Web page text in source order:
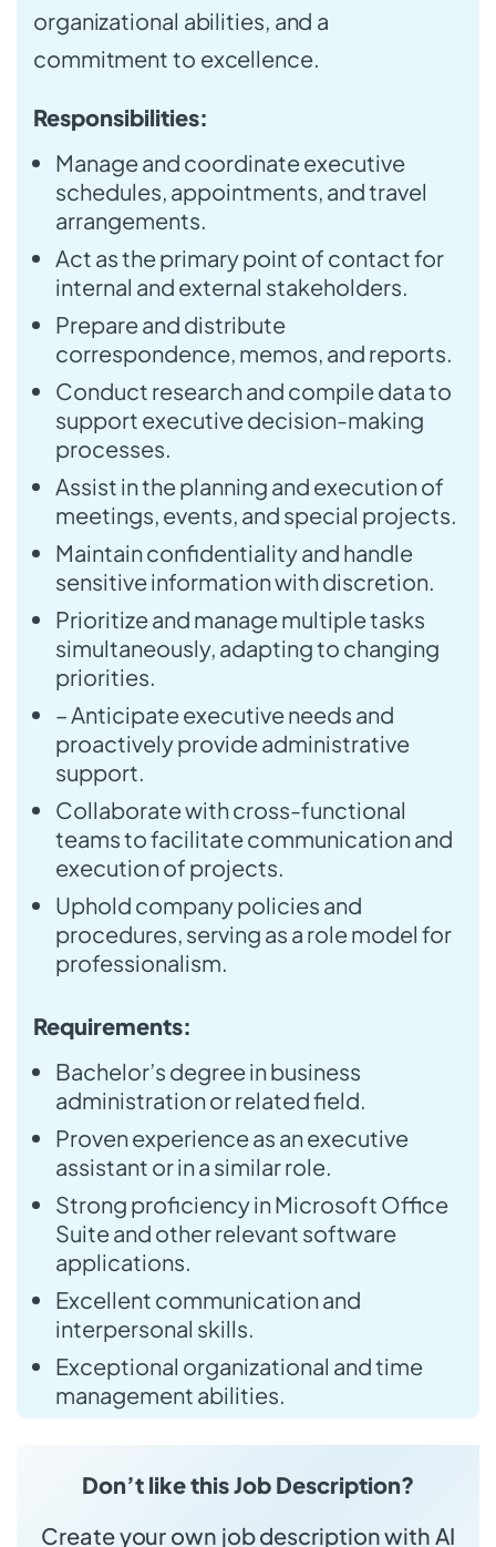
organizational abilities, and a
commitment to excellence.
Responsibilities:
Manage and coordinate executive
schedules, appointments, and travel
arrangements.
Act as the primary point of contact for
internal and external stakeholders.
Prepare and distribute
correspondence, memos, and reports.
Conduct research and compile data to
support executive decision-making
processes.
Assist in the planning and execution of
meetings, events, and special projects.
Maintain confidentiality and handle
sensitive information with discretion.
Prioritize and manage multiple tasks
simultaneously, adapting to changing
priorities.
– Anticipate executive needs and
proactively provide administrative
support.
Collaborate with cross-functional
teams to facilitate communication and
execution of projects.
Uphold company policies and
procedures, serving as a role model for
professionalism.
Requirements:
Bachelor’s degree in business
administration or related field.
Proven experience as an executive
assistant or in a similar role.
Strong proficiency in Microsoft Office
Suite and other relevant software
applications.
Excellent communication and
interpersonal skills.
Exceptional organizational and time
management abilities.
Don’t like this Job Description?
Create your own job description with AI